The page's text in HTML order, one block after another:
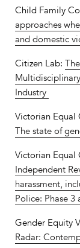
Child Family
approaches
and domestic
Citizen Lab:
Industry
Victorian Equal
The state of
Victorian Equal
Independent
harassment,
Police: Phase
Gender Equity
Radar: